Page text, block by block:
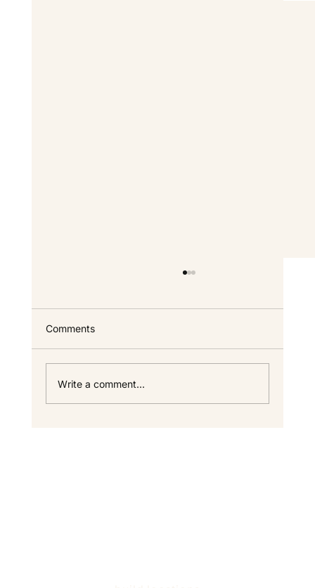
Everything we get asked most often about
looking seriously. If your questi
Comments
Write a comment...